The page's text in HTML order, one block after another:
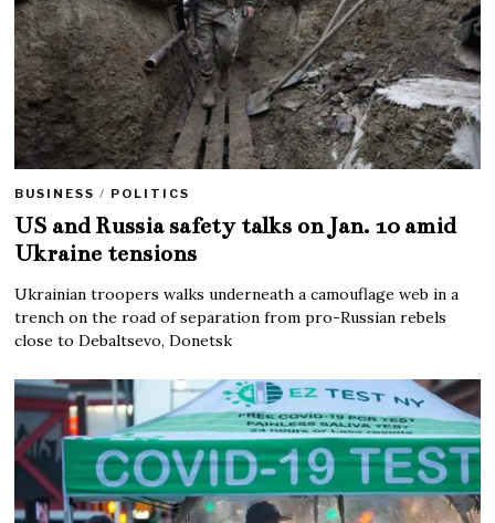
BUSINESS / POLITICS
US and Russia safety talks on Jan. 10 amid
Ukraine tensions
Ukrainian troopers walks underneath a camouflage web in a
trench on the road of separation from pro-Russian rebels
close to Debaltsevo, Donetsk